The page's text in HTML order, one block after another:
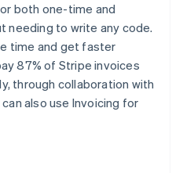
both one-time and
needing to write any code.
time and get faster
87% of Stripe invoices
through collaboration with
can also use Invoicing for